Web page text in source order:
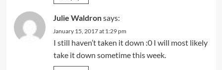
Julie Waldronsays:
January 15, 2017 at 1:29 pm
I still haven’t taken it down :0 I will most likely
take it down sometime this week.